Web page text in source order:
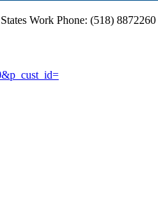
Work Phone: (518) 8872260